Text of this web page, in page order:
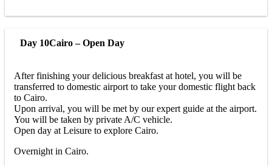
Day 10Cairo – Open Day
After finishing your delicious breakfast at hotel, you will be
transferred to domestic airport to take your domestic flight back
to Cairo.
Upon arrival, you will be met by our expert guide at the airport.
You will be taken by private A/C vehicle.
Open day at Leisure to explore Cairo.
Overnight in Cairo.